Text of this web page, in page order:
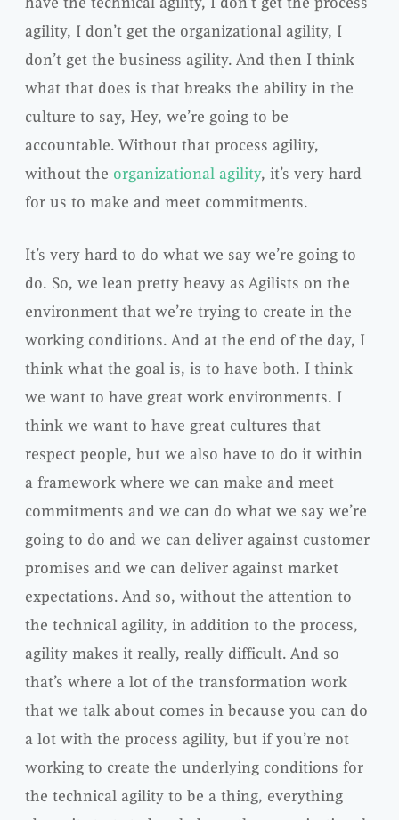
agility, I don’t get the organizational agility, I
don’t get the business agility. And then I think
what that does is that breaks the ability in the
culture to say, Hey, we’re going to be
accountable. Without that process agility,
without the organizational agility, it’s very hard
for us to make and meet commitments.
It’s very hard to do what we say we’re going to
do. So, we lean pretty heavy as Agilists on the
environment that we’re trying to create in the
working conditions. And at the end of the day, I
think what the goal is, is to have both. I think
we want to have great work environments. I
think we want to have great cultures that
respect people, but we also have to do it within
a framework where we can make and meet
commitments and we can do what we say we’re
going to do and we can deliver against customer
promises and we can deliver against market
expectations. And so, without the attention to
the technical agility, in addition to the process,
agility makes it really, really difficult. And so
that’s where a lot of the transformation work
that we talk about comes in because you can do
a lot with the process agility, but if you’re not
working to create the underlying conditions for
the technical agility to be a thing, everything